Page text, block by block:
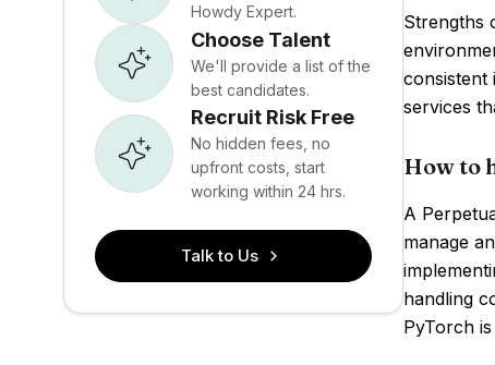
Howdy Expert.
Choose Talent
We'll provide a list of the
best candidates.
Recruit Risk Free
No hidden fees, no
upfront costs, start
working within 24 hrs.
Talk to Us
Strengths
consistent
services
How to
A
manage
handling
PyTorch